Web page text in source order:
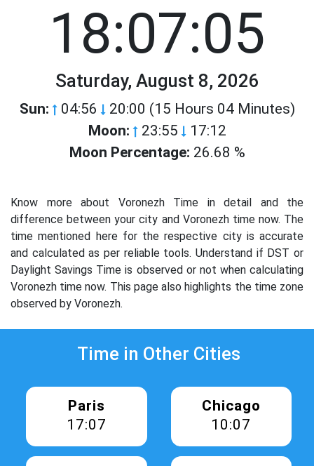
18:07:05
Saturday, August 8, 2026
Sun: 04:56 20:00 (15 Hours 04 Minutes)
Moon: 23:55 17:12
Moon Percentage: 26.68 %
Know more about Voronezh Time in detail and the
difference between your city and Voronezh time now. The
time mentioned here for the respective city is accurate
and calculated as per reliable tools. Understand if DST or
Daylight Savings Time is observed or not when calculating
Voronezh time now. This page also highlights the time zone
observed by Voronezh.
Time in Other Cities
Paris
17:07
Chicago
10:07